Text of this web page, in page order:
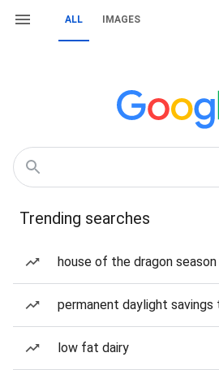
ALL IMAGES
Trending searches
house of the dragon
permanent daylight savings
low fat dairy